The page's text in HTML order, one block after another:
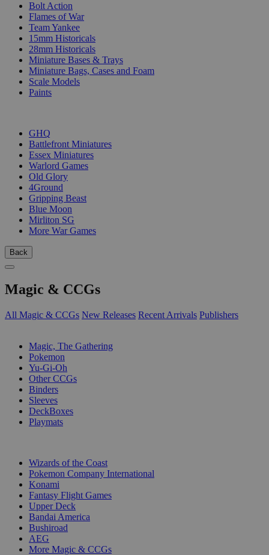
Bolt Action
Flames of War
Team Yankee
15mm Historicals
28mm Historicals
Miniature Bases & Trays
Miniature Bags, Cases and Foam
Scale Models
Paints
GHQ
Battlefront Miniatures
Essex Miniatures
Warlord Games
Old Glory
4Ground
Gripping Beast
Blue Moon
Mirliton SG
More War Games
Back
Magic & CCGs
All Magic & CCGs New Releases Recent Arrivals Publishers
Magic, The Gathering
Pokemon
Yu-Gi-Oh
Other CCGs
Binders
Sleeves
DeckBoxes
Playmats
Wizards of the Coast
Pokemon Company International
Konami
Fantasy Flight Games
Upper Deck
Bandai America
Bushiroad
AEG
More Magic & CCGs